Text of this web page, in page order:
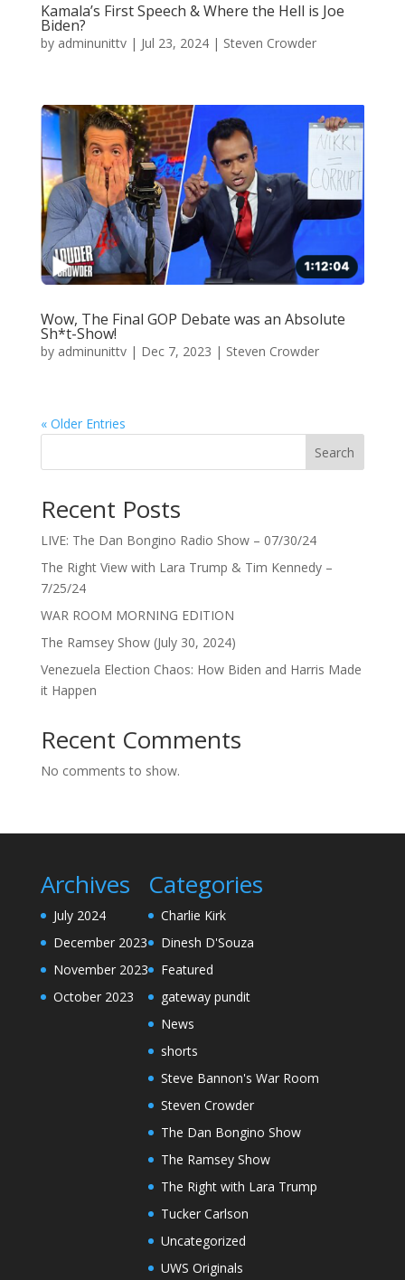
Kamala’s First Speech & Where the Hell is Joe
Biden?
by adminunittv| Jul 23, 2024| Steven Crowder
Wow, The Final GOP Debate was an Absolute
Sh*t-Show!
by adminunittv| Dec 7, 2023 | Steven Crowder
« Older Entries
Search
Recent Posts
LIVE: The Dan Bongino Radio Show – 07/30/24
The Right View with Lara Trump & Tim Kennedy –
7/25/24
WAR ROOM MORNING EDITION
The Ramsey Show (July 30, 2024)
Venezuela Election Chaos: How Biden and Harris Made
it Happen
Recent Comments
No comments to show.
Archives
July 2024
December 2023
November 2023
October 2023
Categories
Charlie Kirk
Dinesh D'Souza
Featured
gateway pundit
News
shorts
Steve Bannon's War Room
Steven Crowder
The Dan Bongino Show
The Ramsey Show
The Right with Lara Trump
Tucker Carlson
Uncategorized
UWS Originals